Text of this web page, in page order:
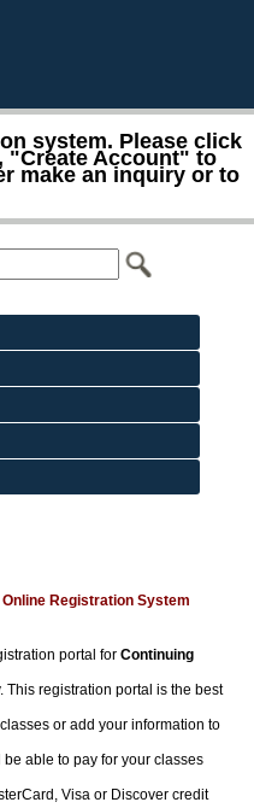
system. Please click
"Create Account" to
make an inquiry or to
Registration System
portal forContinuing
This registration portal is the best
or add your information to
able to pay for your classes
Visa or Discover credit